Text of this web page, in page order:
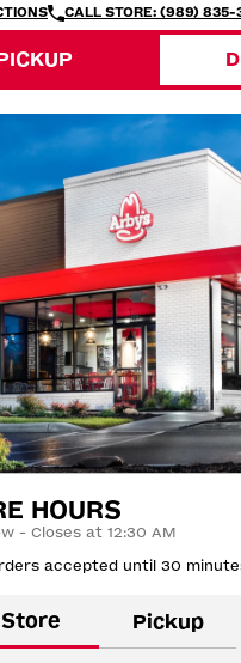
CALL STORE: (989) 835-
HOURS
- Closes at 12:30 AM
accepted until 30
Store Pickup